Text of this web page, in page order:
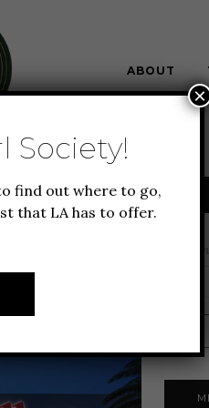
ABOUT
LA
Never
Society!
find out where to go,
that LA has to offer.
×